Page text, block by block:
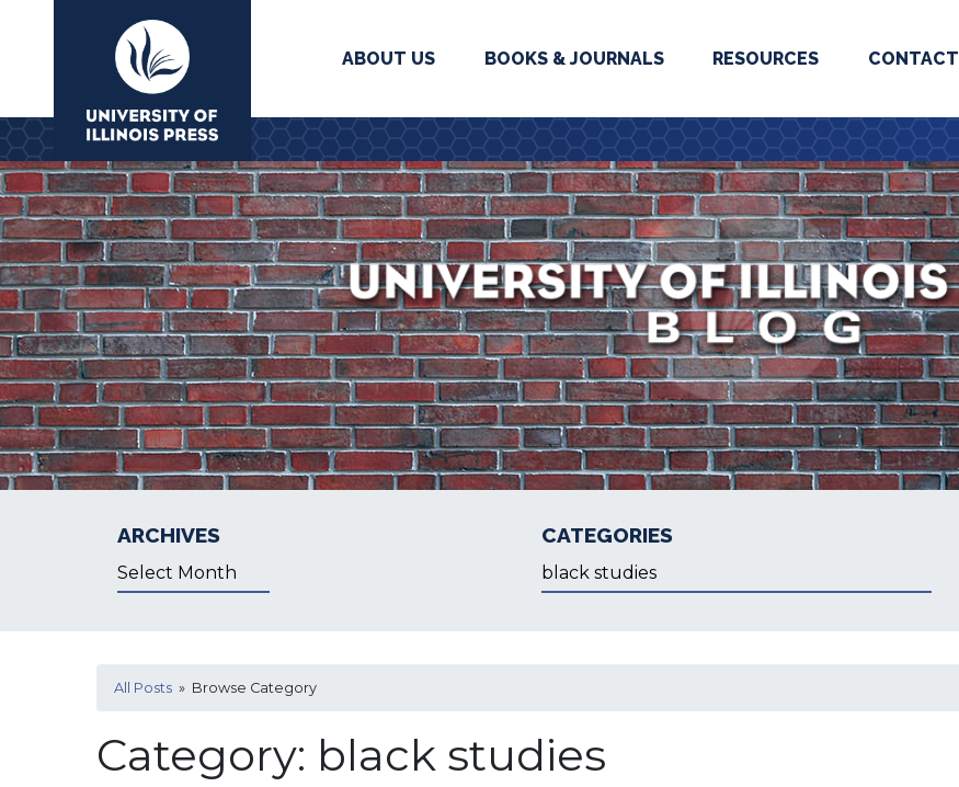
University Press
ABOUT US BOOKS & JOURNALS RESOURCES CONTACT
ARCHIVES
Archives
CATEGORIES
Categories
All Posts » Browse Category
Category: black studies